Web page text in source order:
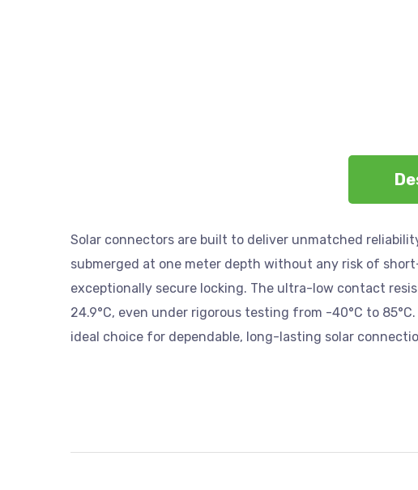
Solar connectors are built to deliver unmatched
submerged at one meter depth without any risk of
exceptionally secure locking. The ultra-low contact
24.9°C, even under rigorous testing from -40°C to
ideal choice for dependable, long-lasting solar